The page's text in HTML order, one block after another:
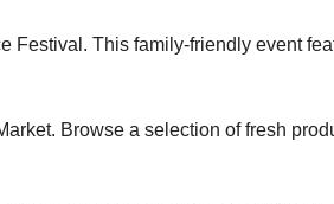
Festival. This family-friendly event
Browse a selection of fresh